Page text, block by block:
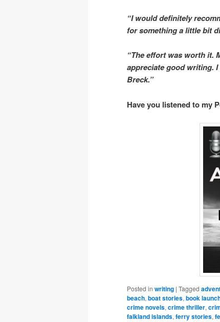
“I would definitely
for something a little bit
“The effort was worth it.
appreciate good writing.
Breck.”
Have you listened to my
Posted in writing | Tagged
beach, boat stories, book
crime novels, crime thriller,
falkland islands, ferry stories,